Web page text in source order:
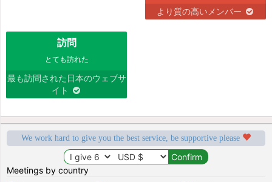
より質の高いメンバー
訪問
とても訪れた
最も訪問された日本のウェブサ
イト
We work hard to give you the best service, be supportive please
Meetings by country